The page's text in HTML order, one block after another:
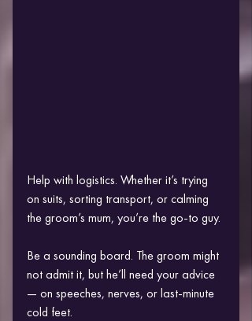
Help with logistics. Whether it’s trying
on suits, sorting transport, or calming
the groom’s mum, you’re the go-to guy.
Be a sounding board. The groom might
not admit it, but he’ll need your advice
— on speeches, nerves, or last-minute
cold feet.